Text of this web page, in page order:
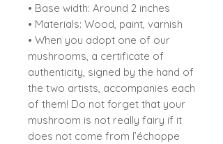
• Base width: Around 2 inches
• Materials: Wood, paint, varnish
• When you adopt one of our
mushrooms, a certificate of
authenticity, signed by the hand of
the two artists, accompanies each
of them! Do not forget that your
mushroom is not really fairy if it
does not come from l’échoppe